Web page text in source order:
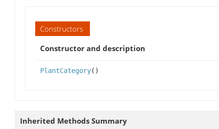
Constructors
Constructor and description
PlantCategory()
Inherited Methods Summary